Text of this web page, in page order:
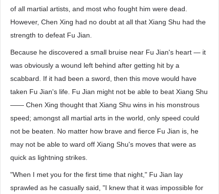
of all martial artists, and most who fought him were dead.
However, Chen Xing had no doubt at all that Xiang Shu had the
strength to defeat Fu Jian.
Because he discovered a small bruise near Fu Jian's heart — it
was obviously a wound left behind after getting hit by a
scabbard. If it had been a sword, then this move would have
taken Fu Jian's life. Fu Jian might not be able to beat Xiang Shu
—— Chen Xing thought that Xiang Shu wins in his monstrous
speed; amongst all martial arts in the world, only speed could
not be beaten. No matter how brave and fierce Fu Jian is, he
may not be able to ward off Xiang Shu's moves that were as
quick as lightning strikes.
"When I met you for the first time that night," Fu Jian lay
sprawled as he casually said, "I knew that it was impossible for